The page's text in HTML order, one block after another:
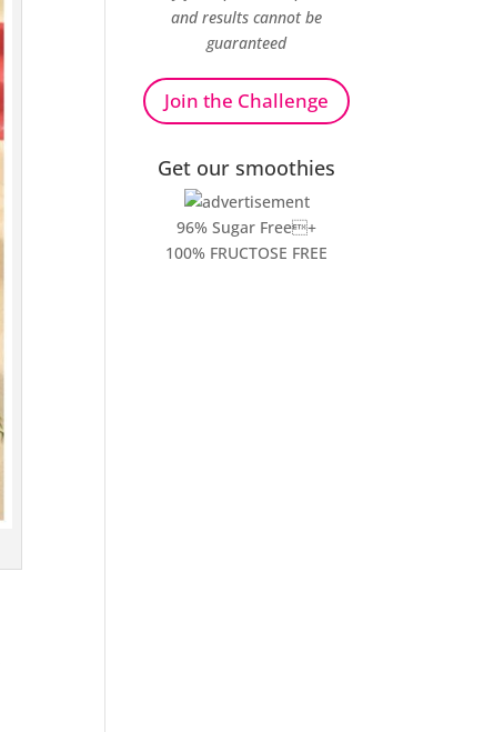
and results cannot be
guaranteed
Join the Challenge
Get our smoothies
96% Sugar Free+
100% FRUCTOSE FREE